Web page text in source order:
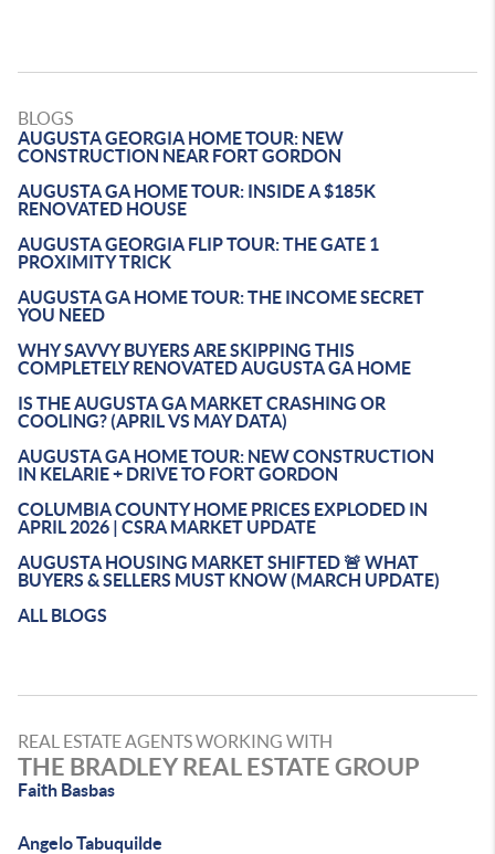
BLOGS
AUGUSTA GEORGIA HOME TOUR: NEW
CONSTRUCTION NEAR FORT GORDON
AUGUSTA GA HOME TOUR: INSIDE A $185K
RENOVATED HOUSE
AUGUSTA GEORGIA FLIP TOUR: THE GATE 1
PROXIMITY TRICK
AUGUSTA GA HOME TOUR: THE INCOME SECRET
YOU NEED
WHY SAVVY BUYERS ARE SKIPPING THIS
COMPLETELY RENOVATED AUGUSTA GA HOME
IS THE AUGUSTA GA MARKET CRASHING OR
COOLING? (APRIL VS MAY DATA)
AUGUSTA GA HOME TOUR: NEW CONSTRUCTION
IN KELARIE + DRIVE TO FORT GORDON
COLUMBIA COUNTY HOME PRICES EXPLODED IN
APRIL 2026 | CSRA MARKET UPDATE
AUGUSTA HOUSING MARKET SHIFTED 🚨 WHAT
BUYERS & SELLERS MUST KNOW (MARCH UPDATE)
ALL BLOGS
REAL ESTATE AGENTS WORKING WITH
THE BRADLEY REAL ESTATE GROUP
Faith Basbas
Angelo Tabuquilde